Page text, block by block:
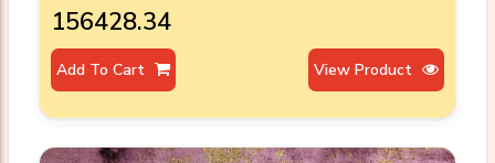
₹156428.34
Add To Cart View Product